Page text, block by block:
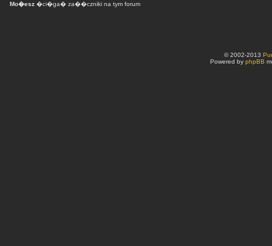
Mo�esz �ci�ga� za��czniki na tym forum
© 2002-2013
Powered by phpBB